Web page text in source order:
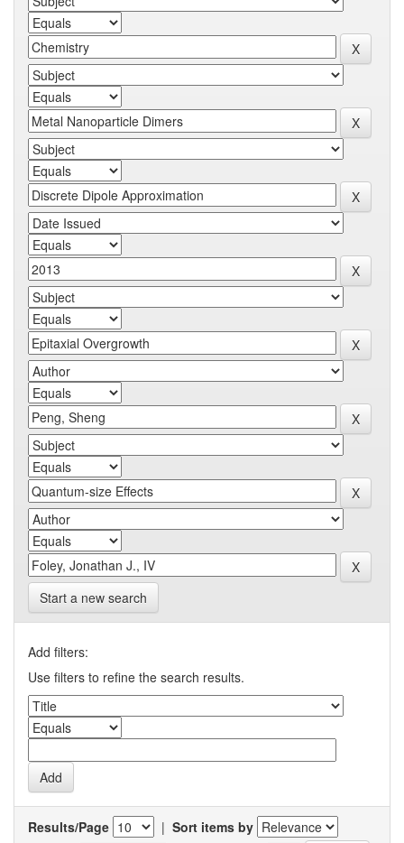
Start a new search
Add filters:
Use filters to refine the search results.
Results/Page | Sort items by